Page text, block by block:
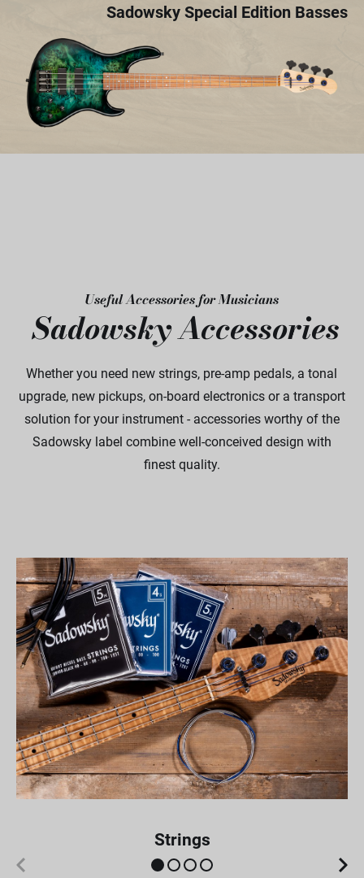
Sadowsky Special Edition Basses
Useful Accessories for Musicians
Sadowsky Accessories
Whether you need new strings, pre-amp pedals, a tonal
upgrade, new pickups, on-board electronics or a transport
solution for your instrument - accessories worthy of the
Sadowsky label combine well-conceived design with
finest quality.
Strings